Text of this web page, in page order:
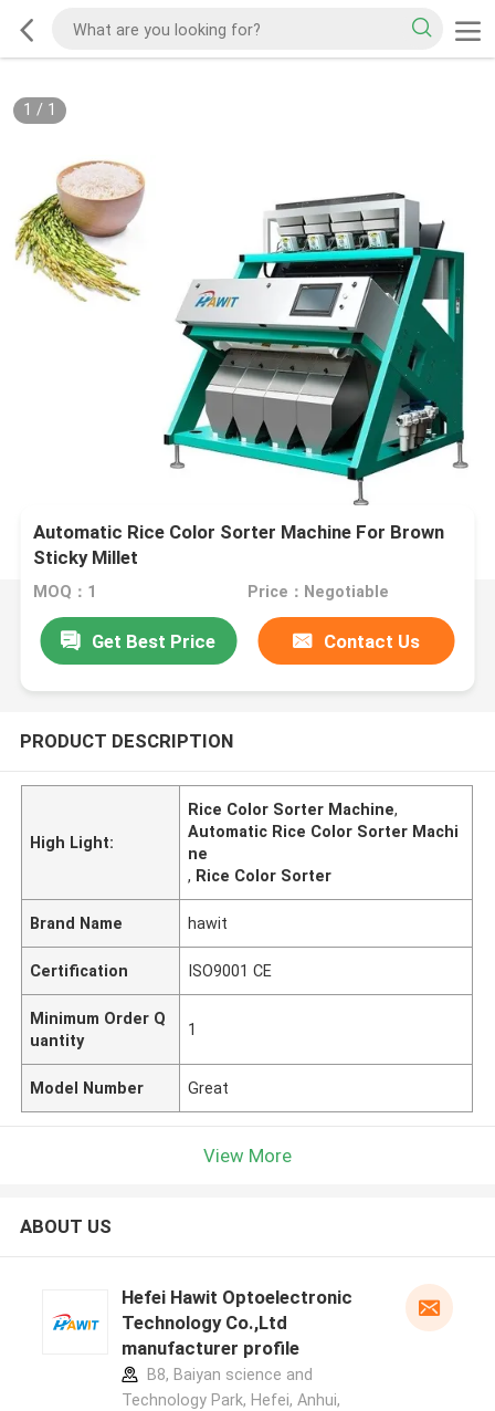
1 / 1
Automatic Rice Color Sorter Machine For Brown
Sticky Millet
MOQ：1 Price：Negotiable
Get Best Price Contact Us
PRODUCT DESCRIPTION
High Light:
Rice Color Sorter Machine,
Automatic Rice Color Sorter Machi
ne
, Rice Color Sorter
Brand Name hawit
Certification ISO9001 CE
Minimum Order Q
uantity
1
Model Number Great
View More
ABOUT US
Hefei Hawit Optoelectronic
Technology Co.,Ltd
manufacturer profile
B8, Baiyan science and
Technology Park, Hefei, Anhui,